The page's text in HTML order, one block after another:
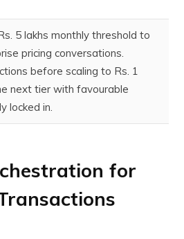
5 lakhs monthly threshold to
pricing conversations.
before scaling to Rs. 1
next tier with favourable
locked in.
for